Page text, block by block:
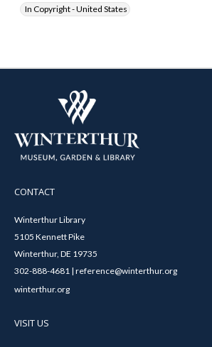
In Copyright - United States
CONTACT
Winterthur Library
5105 Kennett Pike
Winterthur, DE 19735
302-888-4681 | reference@winterthur.org
winterthur.org
VISIT US